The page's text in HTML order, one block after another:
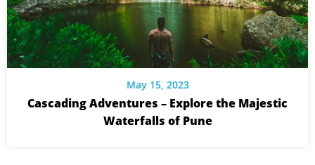
May 15, 2023
Cascading Adventures – Explore the Majestic
Waterfalls of Pune